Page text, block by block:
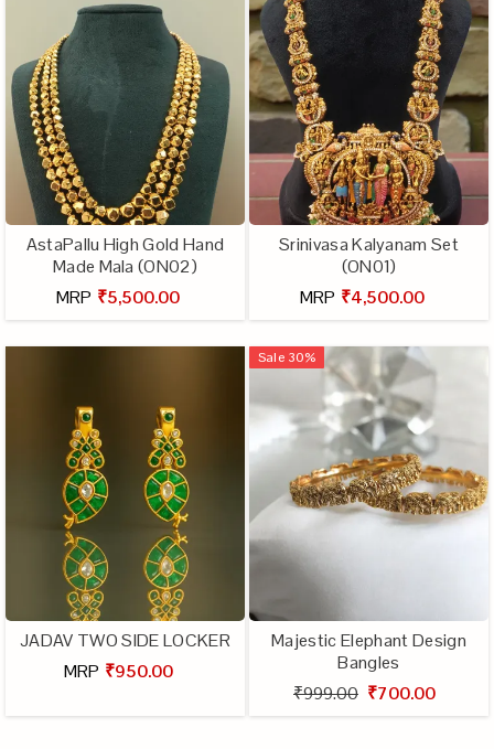
AstaPallu High Gold Hand
Made Mala (ON02)
MRP ₹5,500.00
Srinivasa Kalyanam Set
(ON01)
MRP ₹4,500.00
JADAV TWO SIDE LOCKER
MRP ₹950.00
Sale 30%
Majestic Elephant Design
Bangles
₹999.00 ₹700.00